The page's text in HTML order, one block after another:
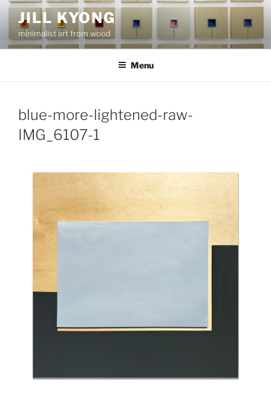
Skip
content
JILL KYONG
minimalist art from wood
Menu
blue-more-lightened-raw-
IMG_6107-1